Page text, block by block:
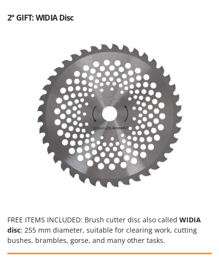
Philips
Rato
Reber
Redback
Resto Italia
Ribimex
Ripartrak
Rossofuoco
Rover Pompe
Royal Food
2° GIFT: WIDIA Disc
FREE ITEMS INCLUDED: Brush cutter disc also called WIDIA
disc: 255 mm diameter, suitable for clearing work, cutting
bushes, brambles, gorse, and many other tasks.